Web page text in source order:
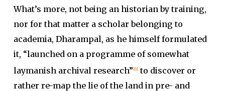
What’s more, not being an historian by training,
nor for that matter a scholar belonging to
academia, Dharampal, as he himself formulated
it, “launched on a programme of somewhat
laymanish archival research” [6] to discover or
rather re-map the lie of the land in pre- and